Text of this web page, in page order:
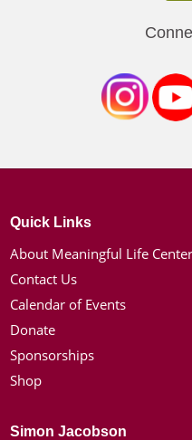
Quick Links
About Meaningful Life Center
Contact Us
Calendar of Events
Donate
Sponsorships
Shop
Simon Jacobson